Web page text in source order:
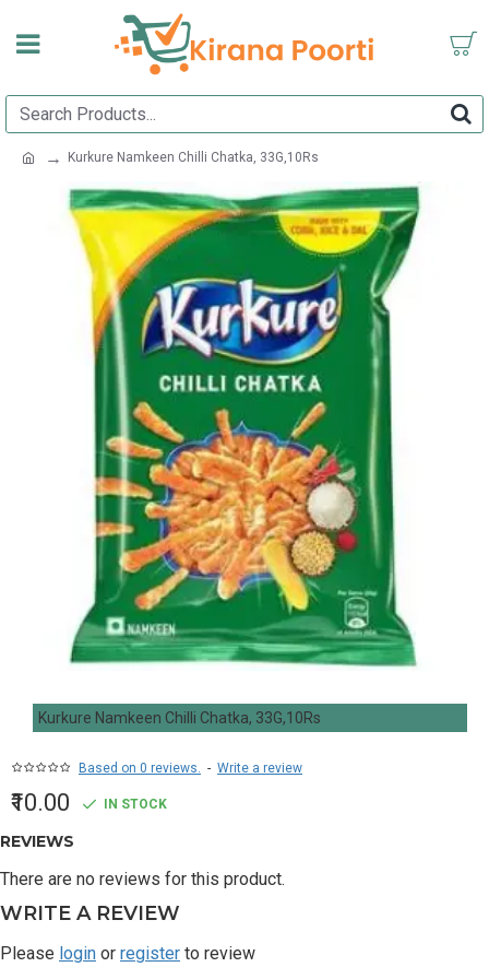
Kurkure Namkeen Chilli Chatka, 33G,10Rs
Kurkure Namkeen Chilli Chatka, 33G,10Rs
Based on 0 reviews. - Write a review
₹10.00 IN STOCK
REVIEWS
There are no reviews for this product.
WRITE A REVIEW
Please login or register to review